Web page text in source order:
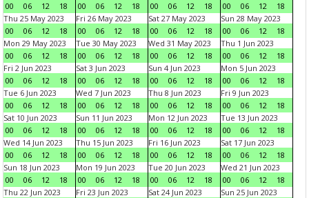
00
06 12 18
00
06 12 18
00
06 12 18
00
06 12
18
Thu 25 May 2023
00
06 12 18
Fri 26 May 2023
00
06 12 18
Sat 27 May 2023
00
06 12 18
Sun 28 May 2023
00
06 12
18
Mon 29 May 2023
00
06 12 18
Tue 30 May 2023
00
06 12 18
Wed 31 May 2023
00
06 12 18
Thu 1 Jun 2023
00
06 12
18
Fri 2 Jun 2023
00
06 12 18
Sat 3 Jun 2023
00
06 12 18
Sun 4 Jun 2023
00
06 12 18
Mon 5 Jun 2023
00
06 12
18
Tue 6 Jun 2023
00
06 12 18
Wed 7 Jun 2023
00
06 12 18
Thu 8 Jun 2023
00
06 12 18
Fri 9 Jun 2023
00
06 12
18
Sat 10 Jun 2023
00
06 12 18
Sun 11 Jun 2023
00
06 12 18
Mon 12 Jun 2023
00
06 12 18
Tue 13 Jun 2023
00
06 12
18
Wed 14 Jun 2023
00
06 12 18
Thu 15 Jun 2023
00
06 12 18
Fri 16 Jun 2023
00
06 12 18
Sat 17 Jun 2023
00
06 12
18
Sun 18 Jun 2023
00
06 12 18
Mon 19 Jun 2023
00
06 12 18
Tue 20 Jun 2023
00
06 12 18
Wed 21 Jun 2023
00
06 12
18
Thu 22 Jun 2023
Fri 23 Jun 2023
Sat 24 Jun 2023
Sun 25 Jun 2023